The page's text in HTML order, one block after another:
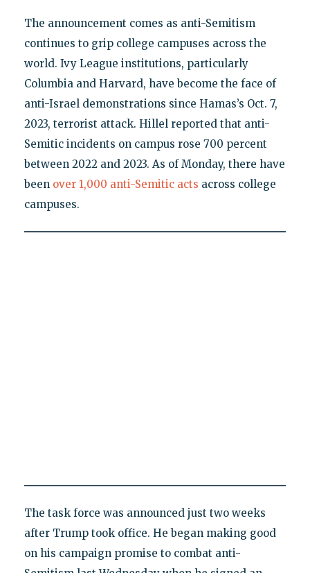
The announcement comes as anti-Semitism
continues to grip college campuses across the
world. Ivy League institutions, particularly
Columbia and Harvard, have become the face of
anti-Israel demonstrations since Hamas’s Oct. 7,
2023, terrorist attack. Hillel reported that anti-
Semitic incidents on campus rose 700 percent
between 2022 and 2023. As of Monday, there have
been over 1,000 anti-Semitic acts across college
campuses.
The task force was announced just two weeks
after Trump took office. He began making good
on his campaign promise to combat anti-